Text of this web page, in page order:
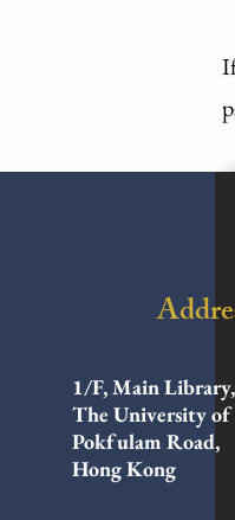
1/F, Main Library,
The University
Pokfulam Road,
Hong Kong